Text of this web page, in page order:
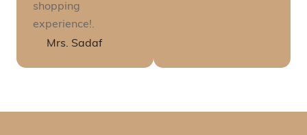
shopping
experience!.
Mrs. Sadaf